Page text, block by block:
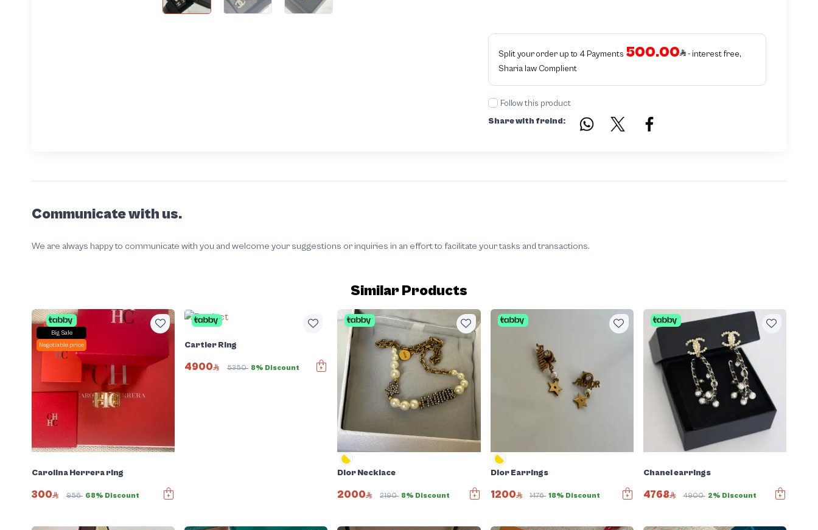
Split your order up to 4 Payments 500.00
- interest free,
Sharia law Complient
Follow this product
Share with freind:
Communicate with us.
We are always happy to communicate with you and welcome your suggestions or inquiries in an effort to facilitate your tasks and transactions.
Similar Products
Big Sale
Negotiable price
Carolina Herrera ring
300 956 68% Discount
Cartier Ring
4900 5350 8% Discount
Dior Necklace
2000 2190 8% Discount
Dior Earrings
1200 1476 18% Discount
Chanel earrings
4768 4900 2% Discount